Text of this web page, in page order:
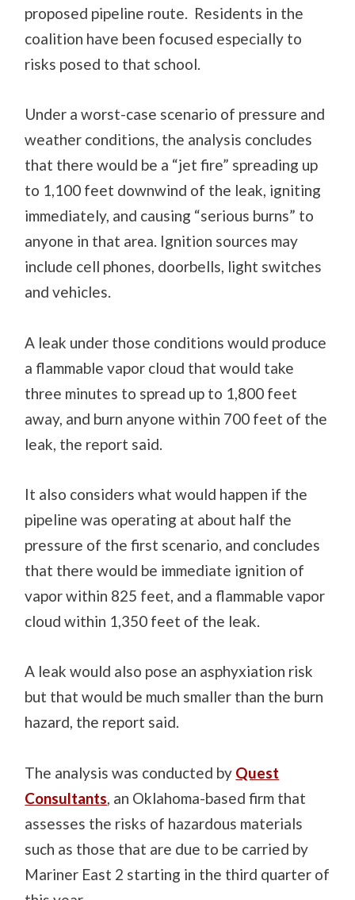
proposed pipeline route. Residents in the
coalition have been focused especially to
risks posed to that school.
Under a worst-case scenario of pressure and
weather conditions, the analysis concludes
that there would be a “jet fire” spreading up
to 1,100 feet downwind of the leak, igniting
immediately, and causing “serious burns” to
anyone in that area. Ignition sources may
include cell phones, doorbells, light switches
and vehicles.
A leak under those conditions would produce
a flammable vapor cloud that would take
three minutes to spread up to 1,800 feet
away, and burn anyone within 700 feet of the
leak, the report said.
It also considers what would happen if the
pipeline was operating at about half the
pressure of the first scenario, and concludes
that there would be immediate ignition of
vapor within 825 feet, and a flammable vapor
cloud within 1,350 feet of the leak.
A leak would also pose an asphyxiation risk
but that would be much smaller than the burn
hazard, the report said.
The analysis was conducted by Quest
Consultants, an Oklahoma-based firm that
assesses the risks of hazardous materials
such as those that are due to be carried by
Mariner East 2 starting in the third quarter of